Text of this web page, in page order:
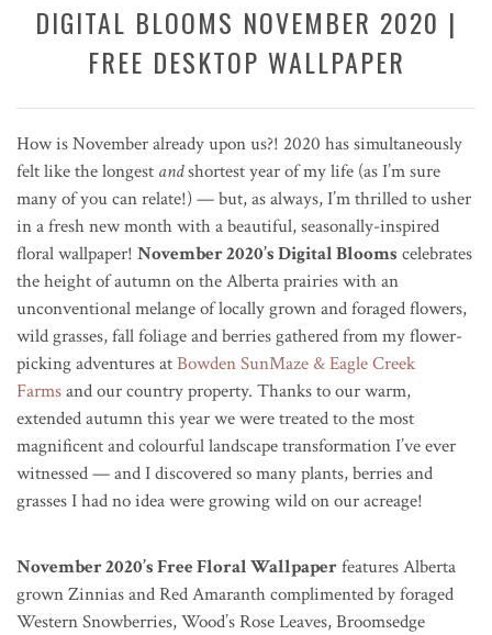
DIGITAL BLOOMS NOVEMBER 2020 |
FREE DESKTOP WALLPAPER
How is November already upon us?! 2020 has simultaneously
felt like the longest andshortest year of my life (as I’m sure
many of you can relate!) — but, as always, I’m thrilled to usher
in a fresh new month with a beautiful, seasonally-inspired
floral wallpaper! November 2020’s Digital Blooms celebrates
the height of autumn on the Alberta prairies with an
unconventional melange of locally grown and foraged flowers,
wild grasses, fall foliage and berries gathered from my flower-
picking adventures atBowden SunMaze & Eagle Creek
Farmsand our country property. Thanks to our warm,
extended autumn this year we were treated to the most
magnificent and colourful landscape transformation I’ve ever
witnessed — and I discovered so many plants, berries and
grasses I had no idea were growing wild on our acreage!
November 2020’s Free Floral Wallpaperfeatures Alberta
grown Zinnias and Red Amaranth complimented by foraged
Western Snowberries, Wood’s Rose Leaves, Broomsedge